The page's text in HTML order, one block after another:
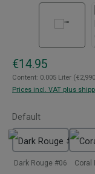
Regular price:
€14.95
Content: 0.005 Liter
Prices incl. VAT plus
Select
Default
Dark Rouge #06 Coral